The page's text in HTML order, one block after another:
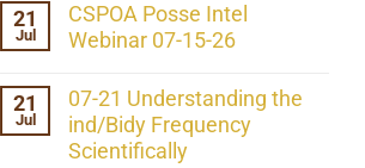
21
Jul
CSPOA Posse Intel
Webinar 07-15-26
Comments
on
CSPOA
Posse
Intel
21
Jul
07-21 Understanding the
ind/Bidy Frequency
Scientifically